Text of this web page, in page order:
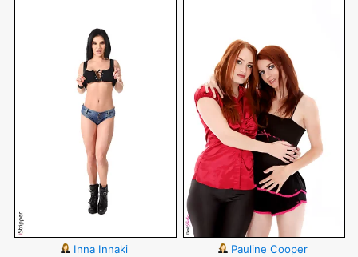
Inna Innaki
Pauline Cooper